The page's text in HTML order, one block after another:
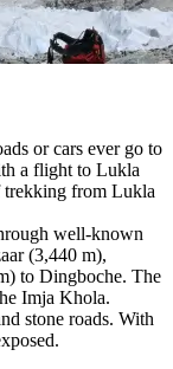
or cars ever go to
a flight to Lukla
trekking from Lukla
well-known
(3,440 m),
to Dingboche. The
Imja Khola.
stone roads. With